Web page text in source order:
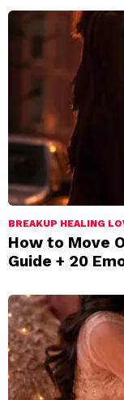
BREAKUP HEALING
How to Move
Guide + 20